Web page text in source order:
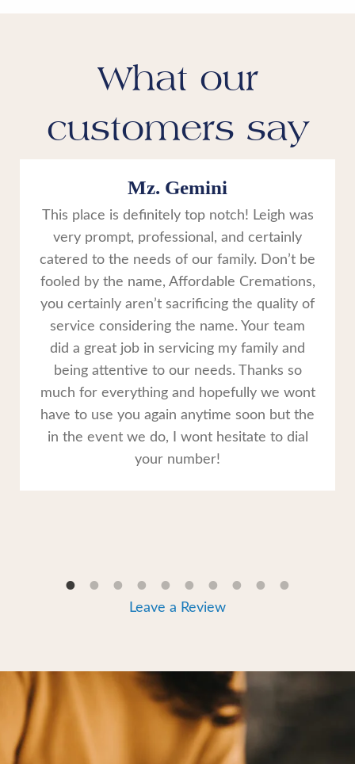
What our
customers say
Mz. Gemini
This place is definitely top notch! Leigh was
very prompt, professional, and certainly
catered to the needs of our family. Don’t be
fooled by the name, Affordable Cremations,
you certainly aren’t sacrificing the quality of
service considering the name. Your team
did a great job in servicing my family and
being attentive to our needs. Thanks so
much for everything and hopefully we wont
have to use you again anytime soon but the
in the event we do, I wont hesitate to dial
your number!
Leave a Review